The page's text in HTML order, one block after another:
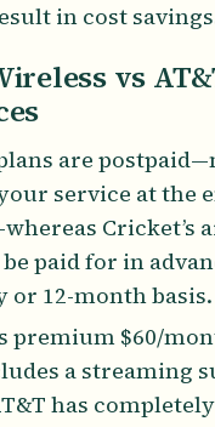
in cost
vs
plans are
service at the
Cricket’s
paid for in
or 12-month basis.
premium $60/
a streaming
has